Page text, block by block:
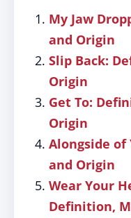
My Jaw
and Origin
Slip Back:
Origin
Get To:
Origin
Alongside
and Origin
Wear Your
Definition,